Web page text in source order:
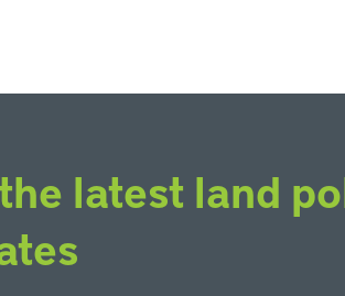
latest land